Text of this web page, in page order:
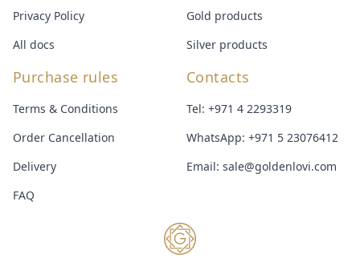
Privacy Policy
All docs
Gold products
Silver products
Purchase rules
Terms & Conditions
Order Cancellation
Delivery
FAQ
Contacts
Tel: +971 4 2293319
WhatsApp: +971 5 23076412
Email: sale@goldenlovi.com